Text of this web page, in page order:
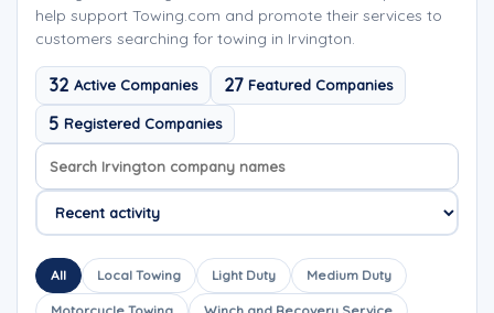
help support Towing.com and promote their services to
customers searching for towing in Irvington.
32 Active Companies 27 Featured Companies
5 Registered Companies
Search company names
Sort company names
All Local Towing Light Duty Medium Duty